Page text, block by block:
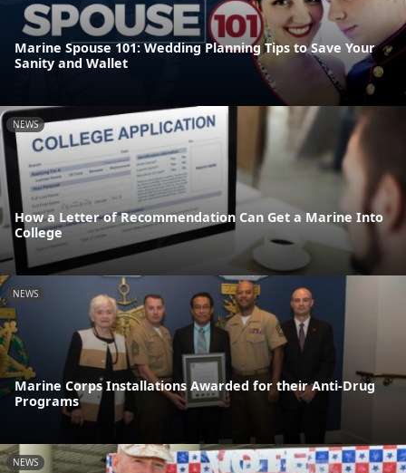
Marine Spouse 101: Wedding Planning Tips to Save Your
Sanity and Wallet
NEWS
How a Letter of Recommendation Can Get a Marine Into
College
NEWS
Marine Corps Installations Awarded for their Anti-Drug
Programs
NEWS